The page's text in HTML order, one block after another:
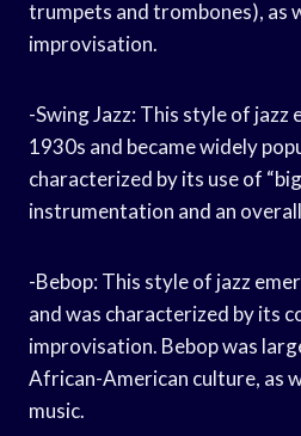
trumpets and trombones), as
improvisation.
-Swing Jazz: This style of jazz
1930s and became widely
characterized by its use of
instrumentation and an
-Bebop: This style of jazz
and was characterized by its
improvisation. Bebop was
African-American culture, as
music.